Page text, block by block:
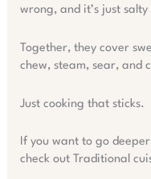
wrong, and it’s just
Together, they cover
chew, steam, sear, and
Just cooking that sticks.
If you want to go
check out Traditional